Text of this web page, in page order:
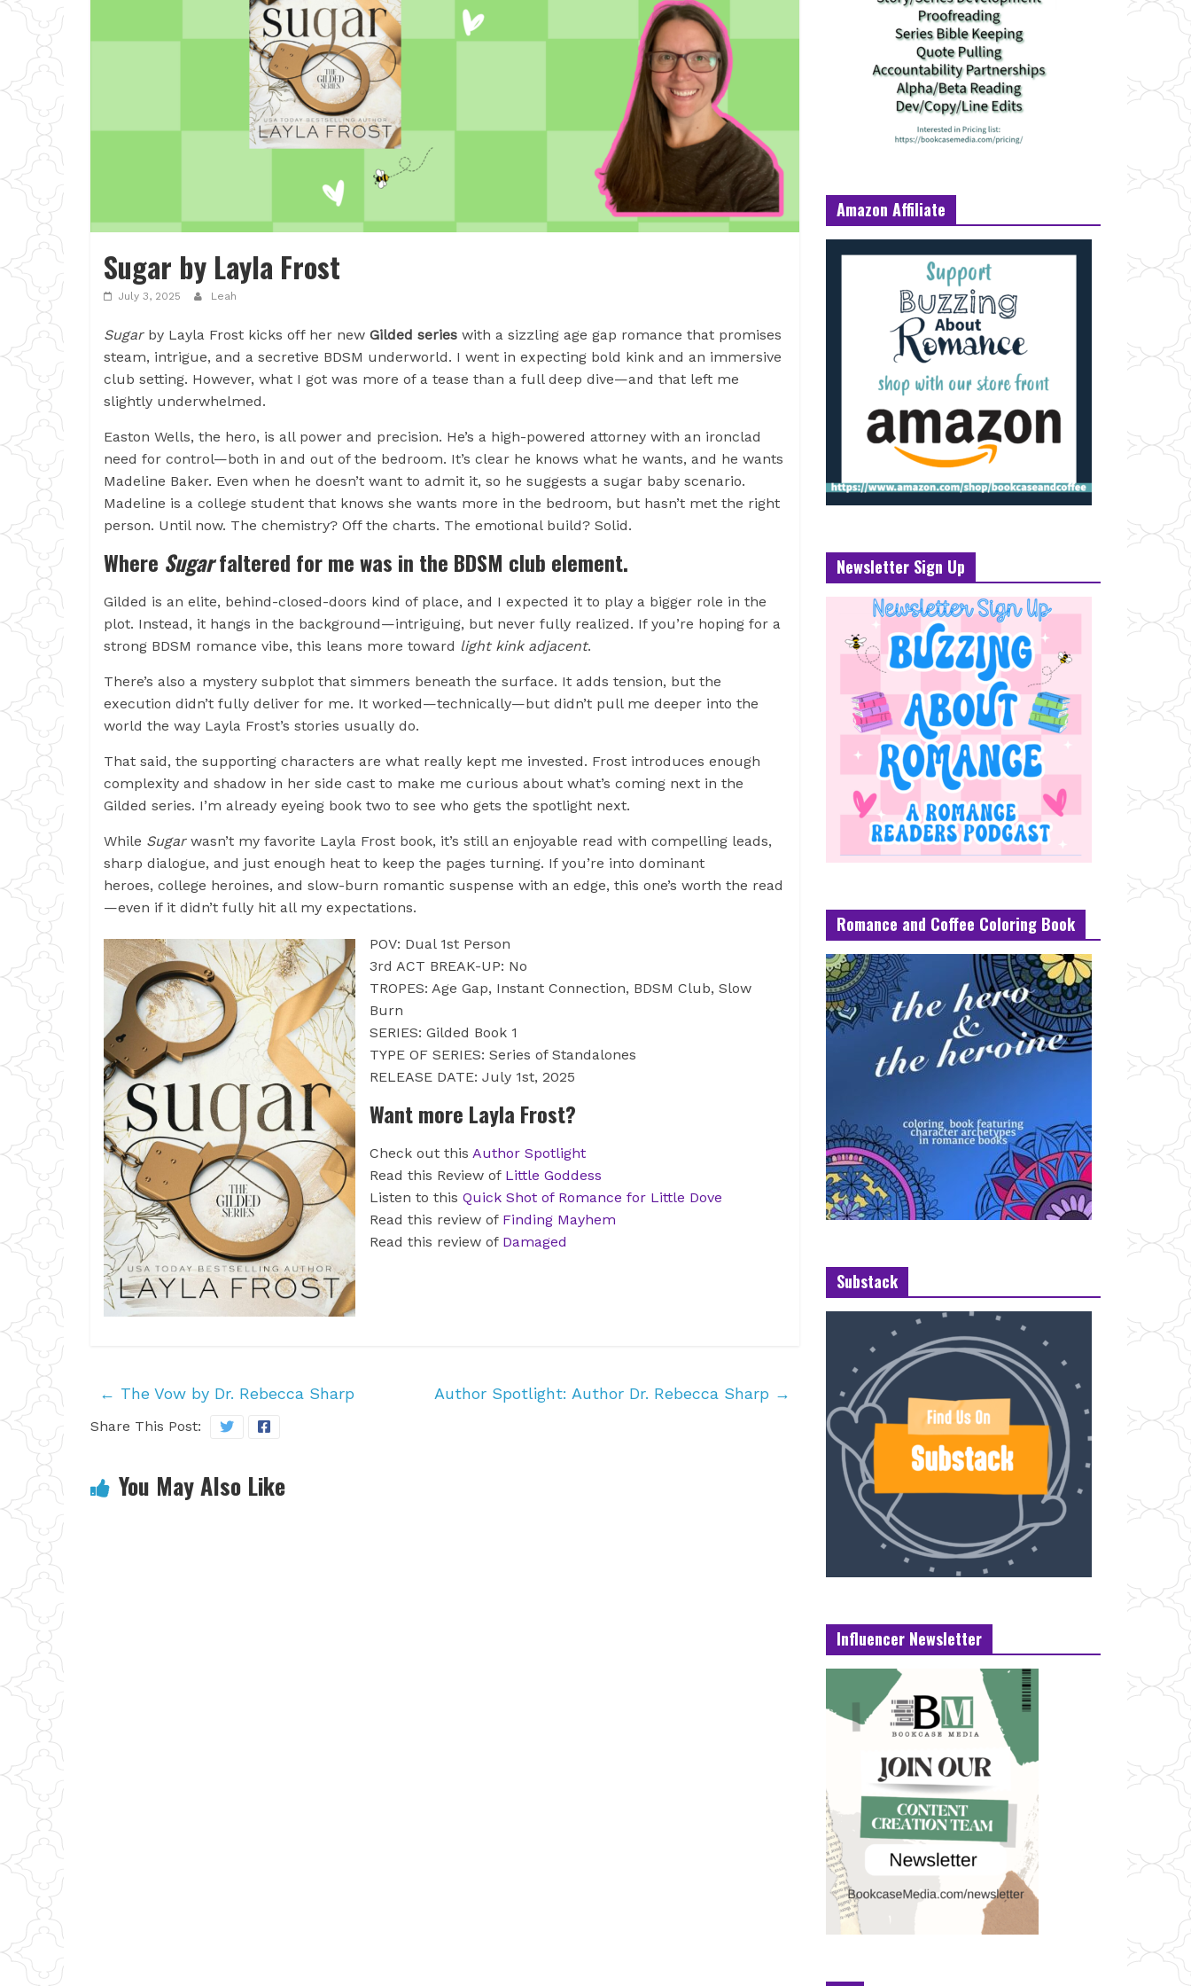
Sugar by Layla Frost
July 3, 2025 Leah
Sugarby Layla Frost kicks off her new Gilded series with a sizzling age gap romance that promises
steam, intrigue, and a secretive BDSM underworld. I went in expecting bold kink and an immersive
club setting. However, what I got was more of a tease than a full deep dive—and that left me
slightly underwhelmed.
Easton Wells, the hero, is all power and precision. He’s a high-powered attorney with an ironclad
need for control—both in and out of the bedroom. It’s clear he knows what he wants, and he wants
Madeline Baker. Even when he doesn’t want to admit it, so he suggests a sugar baby scenario.
Madeline is a college student that knows she wants more in the bedroom, but hasn’t met the right
person. Until now. The chemistry? Off the charts. The emotional build? Solid.
Where Sugarfaltered for me was in the BDSM club element.
Gilded is an elite, behind-closed-doors kind of place, and I expected it to play a bigger role in the
plot. Instead, it hangs in the background—intriguing, but never fully realized. If you’re hoping for a
strong BDSM romance vibe, this leans more toward light kink adjacent.
There’s also a mystery subplot that simmers beneath the surface. It adds tension, but the
execution didn’t fully deliver for me. It worked—technically—but didn’t pull me deeper into the
world the way Layla Frost’s stories usually do.
That said, the supporting characters are what really kept me invested. Frost introduces enough
complexity and shadow in her side cast to make me curious about what’s coming next in the
Gilded series. I’m already eyeing book two to see who gets the spotlight next.
While Sugarwasn’t my favorite Layla Frost book, it’s still an enjoyable read with compelling leads,
sharp dialogue, and just enough heat to keep the pages turning. If you’re into dominant
heroes, college heroines, and slow-burn romantic suspense with an edge, this one’s worth the read
—even if it didn’t fully hit all my expectations.
POV: Dual 1st Person
3rd ACT BREAK-UP: No
TROPES: Age Gap, Instant Connection, BDSM Club, Slow
Burn
SERIES: Gilded Book 1
TYPE OF SERIES: Series of Standalones
RELEASE DATE: July 1st, 2025
Want more Layla Frost?
Check out this Author Spotlight
Read this Review ofLittle Goddess
Listen to this Quick Shot of Romance for Little Dove
Read this review of Finding Mayhem
Read this review of Damaged
← The Vow by Dr. Rebecca Sharp Author Spotlight: Author Dr. Rebecca Sharp →
Share This Post:
You May Also Like
Amazon Affiliate
Newsletter Sign Up
Romance and Coffee Coloring Book
Substack
Influencer Newsletter